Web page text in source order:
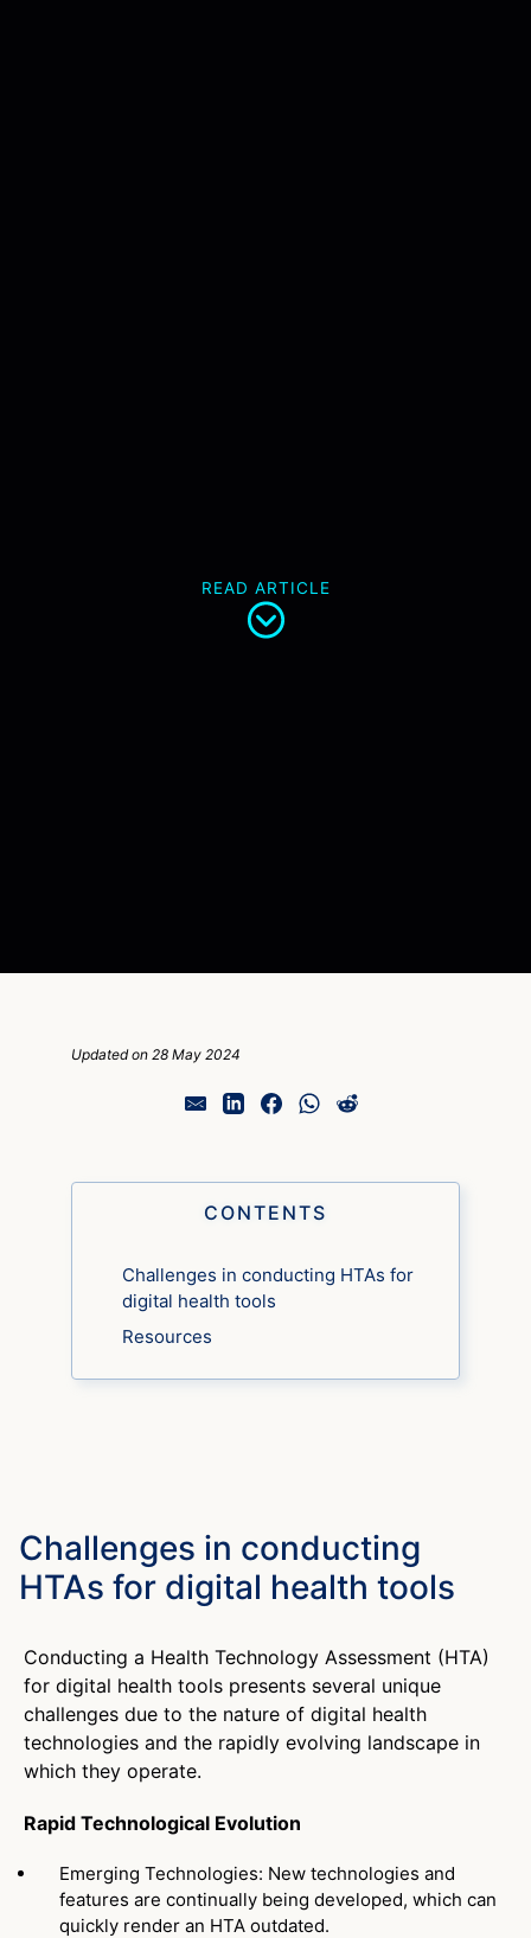
READ ARTICLE
Updated on 28 May 2024
CONTENTS
Challenges in conducting HTAs for
digital health tools
Resources
Challenges in conducting
HTAs for digital health tools
Conducting a Health Technology Assessment (HTA)
for digital health tools presents several unique
challenges due to the nature of digital health
technologies and the rapidly evolving landscape in
which they operate.
Rapid Technological Evolution
Emerging Technologies: New technologies and
features are continually being developed, which can
quickly render an HTA outdated.